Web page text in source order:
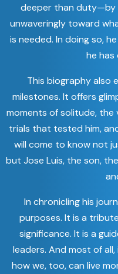
deeper than duty—by
unwaveringly toward
is needed. In doing so,
he has
This biography also
milestones. It offers
moments of solitude, the
trials that tested him,
will come to know not
but Jose Luis, the son,
In chronicling his
purposes. It is a
significance. It is a
leaders. And most of
how we, too, can live